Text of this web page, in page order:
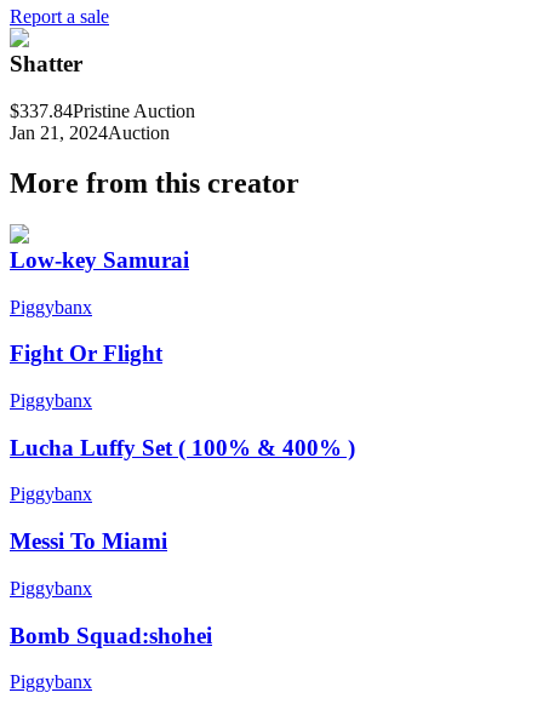
Report a sale
Shatter
$337.84Pristine Auction
Jan 21, 2024Auction
More from this creator
Low-key Samurai
Piggybanx
Fight Or Flight
Piggybanx
Lucha Luffy Set ( 100% & 400% )
Piggybanx
Messi To Miami
Piggybanx
Bomb Squad:shohei
Piggybanx